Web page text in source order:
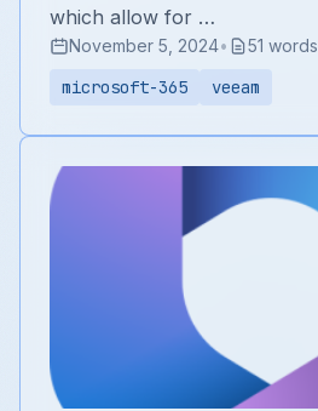
which allow for …
November 5, 2024• 51 words
microsoft-365 veeam